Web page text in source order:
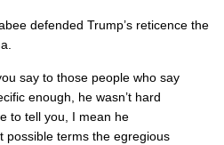
defended Trump’s reticence the
say to those people who say
enough, he wasn’t hard
to tell you, I mean he
possible terms the egregious